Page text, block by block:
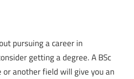
pursuing a career in
getting a degree. A BSc
or another field will give you an